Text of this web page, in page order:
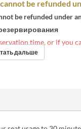
be refunded
be refunded under
time, or if you
credit card
дальше